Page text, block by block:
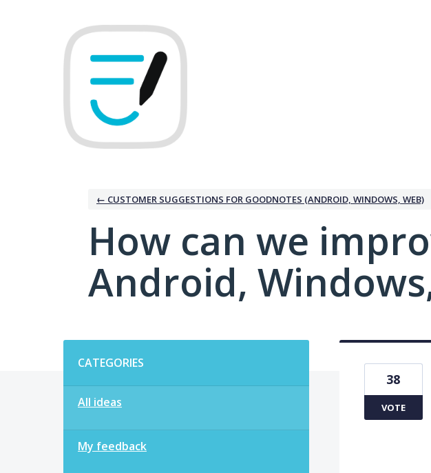
← CUSTOMER SUGGESTIONS FOR GOODNOTES (ANDROID, WINDOWS, WEB)
How can we
Android,
CATEGORIES
All ideas
My feedback
38
VOTE